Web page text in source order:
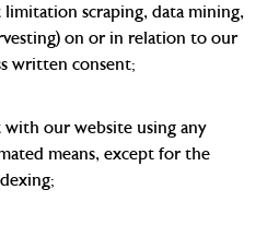
scraping, data mining,
on or in relation to our
written consent;
with our website using any
means, except for the